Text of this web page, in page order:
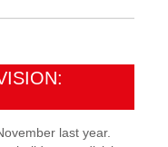
last year.